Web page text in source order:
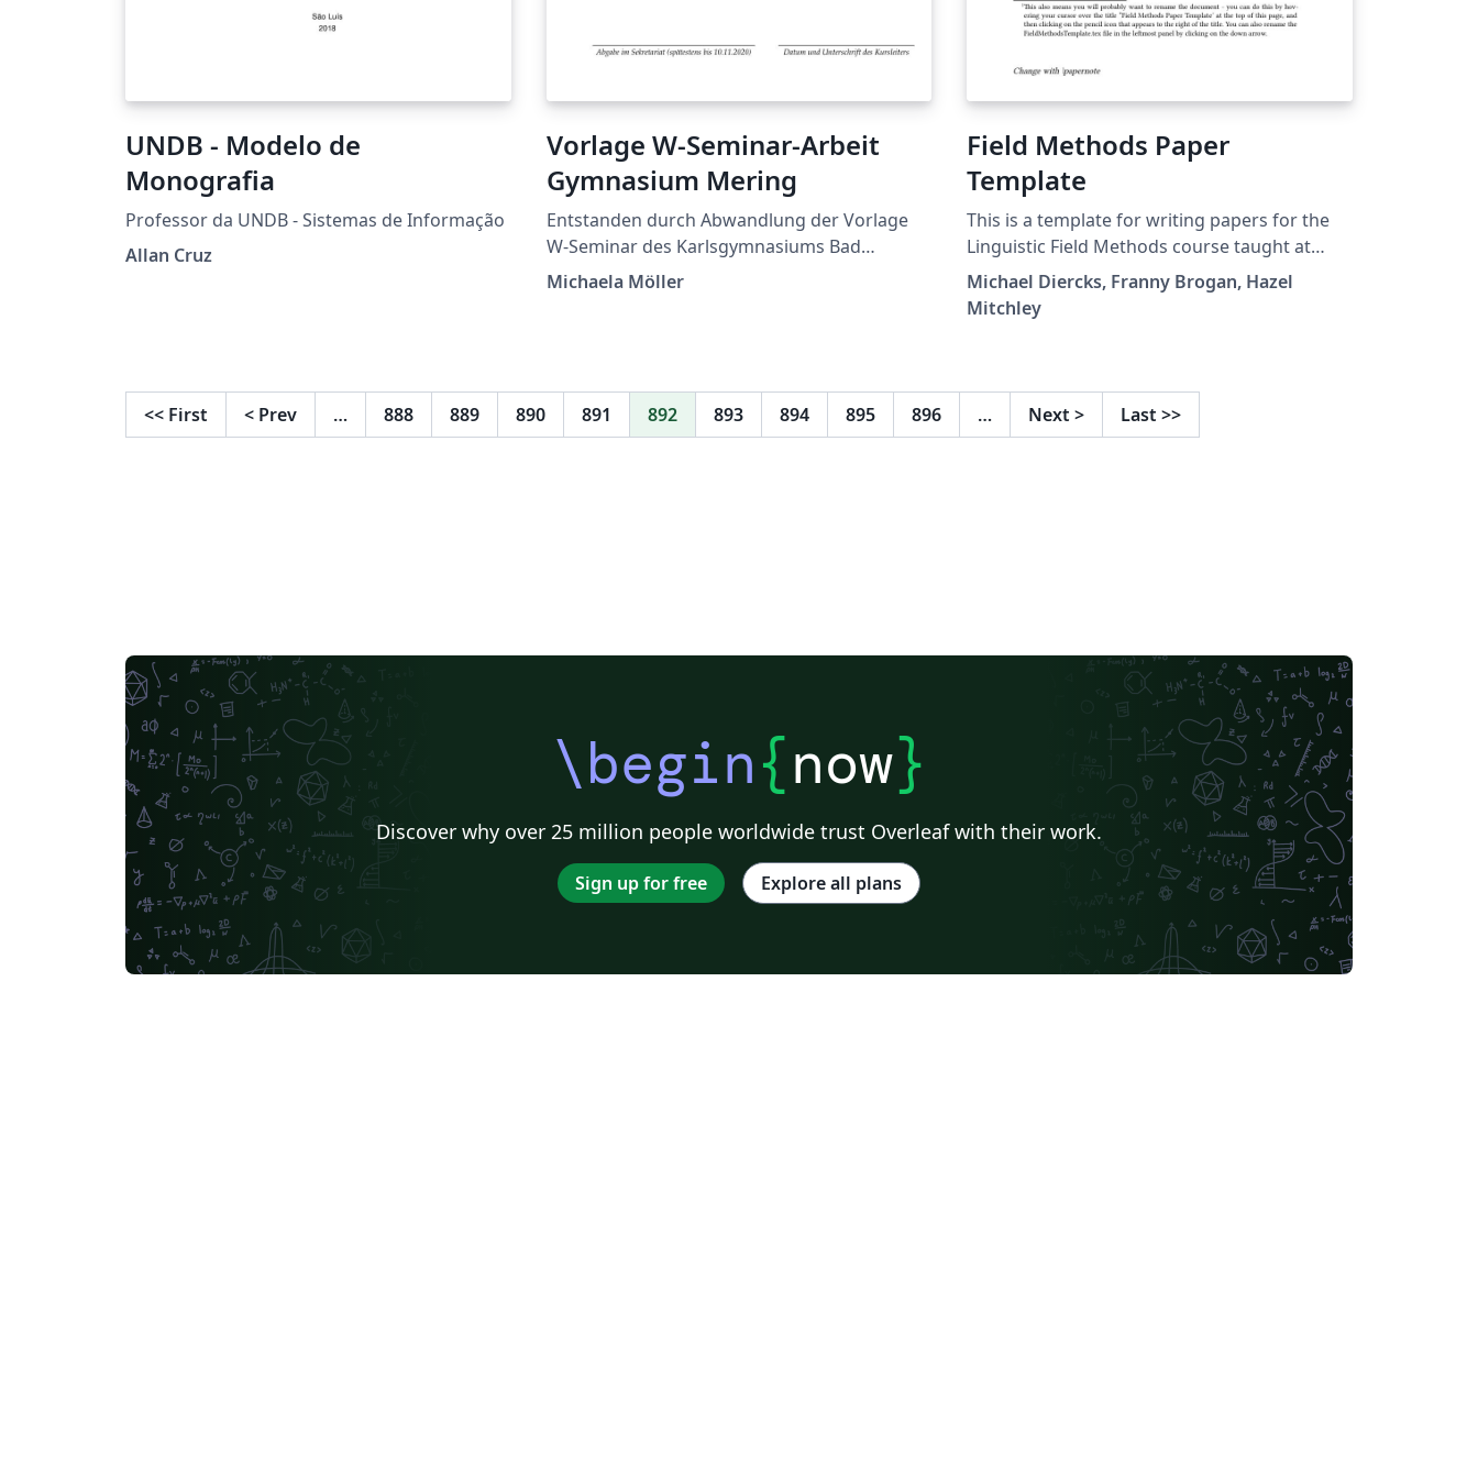
UNDB - Modelo de
Monografia
Professor da UNDB - Sistemas de Informação
Allan Cruz
Vorlage W-Seminar-Arbeit
Gymnasium Mering
Entstanden durch Abwandlung der Vorlage
W-Seminar des Karlsgymnasiums Bad
Reichenhall von Dr. Markus Woski.
Michaela Möller
Field Methods Paper
Template
This is a template for writing papers for the
Linguistic Field Methods course taught at
Pomona College by Professor Diercks.
Michael Diercks, Franny Brogan, Hazel
Mitchley
<< First < Prev … 888 889 890 891 892 893 894 895 896 … Next > Last >>
\begin{now}
Discover why over 25 million people worldwide trust Overleaf with their work.
Sign up for free Explore all plans